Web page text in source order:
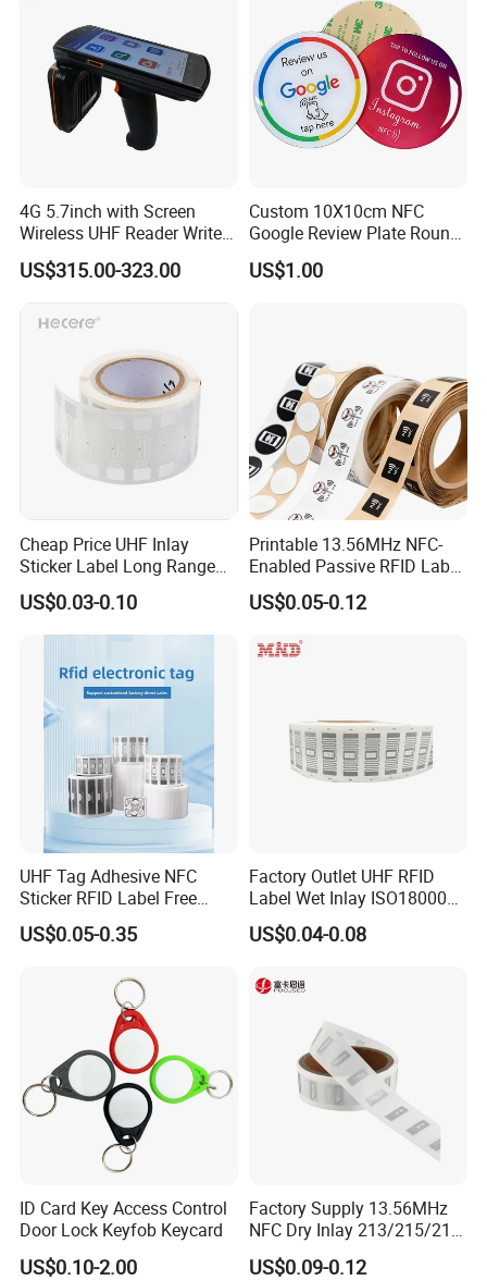
4G 5.7inch with Screen
Wireless UHF Reader Writer
Scanners Device Asset
Identification Readers RFID
US$315.00-323.00
Custom 10X10cm NFC
Google Review Plate Round
Acrylic Epoxy Menu Tag
Social Media Tap Sign
US$1.00
Cheap Price UHF Inlay
Sticker Label Long Range
RFID Tag for Inventory
US$0.03-0.10
Printable 13.56MHz NFC-
Enabled Passive RFID Label
for Access Control & Anti-
Counterfeit with Custom
US$0.05-0.12
UHF Tag Adhesive NFC
Sticker RFID Label Free
Samples for Asset Tracking
US$0.05-0.35
Factory Outlet UHF RFID
Label Wet Inlay ISO18000
6c UHF RFID Tags
US$0.04-0.08
ID Card Key Access Control
Door Lock Keyfob Keycard
US$0.10-2.00
Factory Supply 13.56MHz
NFC Dry Inlay 213/215/216
Wet Inlay Sticker Roll
US$0.09-0.12